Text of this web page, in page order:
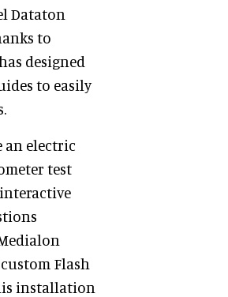
Dataton
to
designed
to easily
an electric
test
Flash
installation